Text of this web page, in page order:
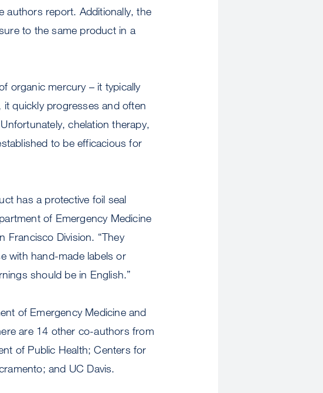
authors report. Additionally, the
to the same product in a
organic mercury – it typically
quickly progresses and often
chelation therapy,
to be efficacious for
has a protective foil seal
of Emergency Medicine
Francisco Division. “They
with hand-made labels or
should be in English.”
of Emergency Medicine and
are 14 other co-authors from
of Public Health; Centers for
and UC Davis.